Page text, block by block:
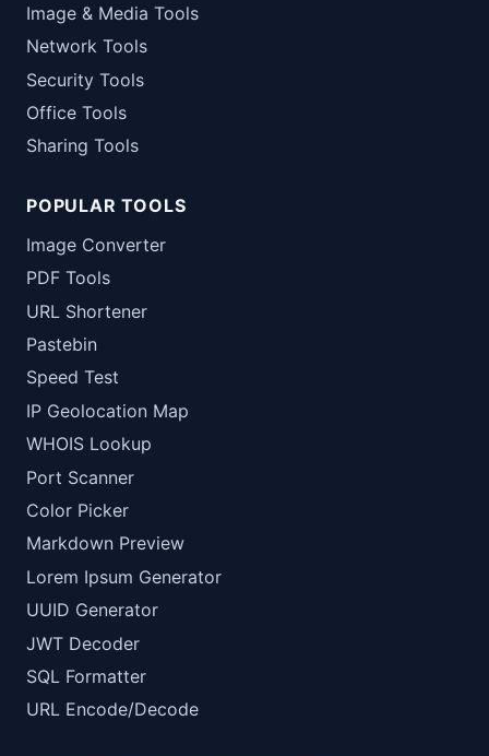
Image & Media Tools
Network Tools
Security Tools
Office Tools
Sharing Tools
POPULAR TOOLS
Image Converter
PDF Tools
URL Shortener
Pastebin
Speed Test
IP Geolocation Map
WHOIS Lookup
Port Scanner
Color Picker
Markdown Preview
Lorem Ipsum Generator
UUID Generator
JWT Decoder
SQL Formatter
URL Encode/Decode